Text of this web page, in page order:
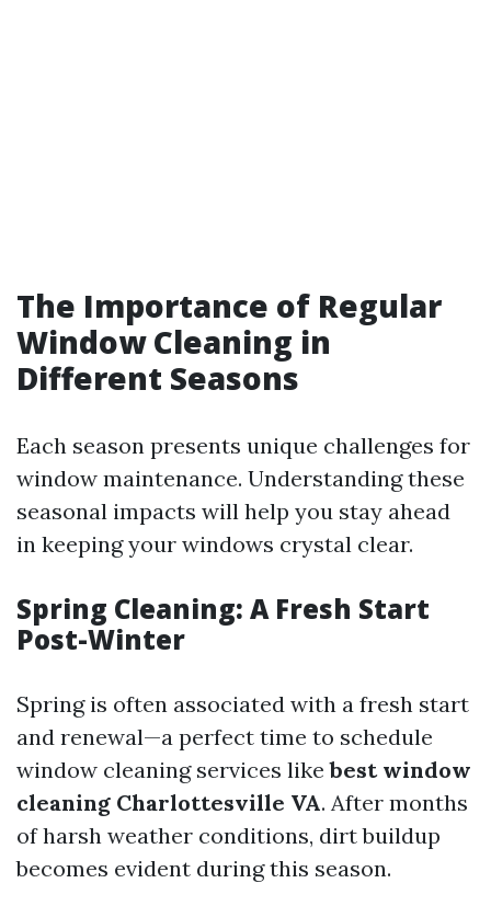
The Importance of Regular
Window Cleaning in
Different Seasons
Each season presents unique challenges for
window maintenance. Understanding these
seasonal impacts will help you stay ahead
in keeping your windows crystal clear.
Spring Cleaning: A Fresh Start
Post-Winter
Spring is often associated with a fresh start
and renewal—a perfect time to schedule
window cleaning services likebest window
cleaning Charlottesville VA. After months
of harsh weather conditions, dirt buildup
becomes evident during this season.